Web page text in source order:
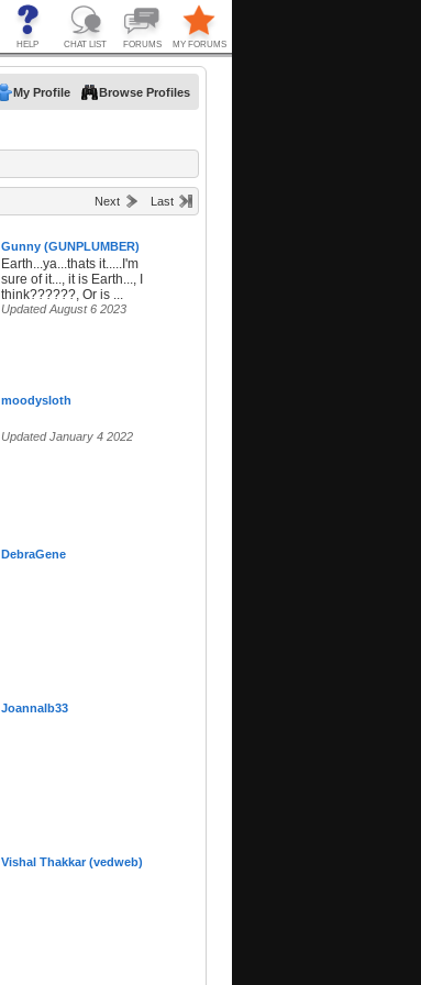
My Profile Browse Profiles
Next Last
Gunny (GUNPLUMBER)
Earth...ya...thats it.....I'm
sure of it..., it is Earth..., I
think??????, Or is ...
Updated August 6 2023
moodysloth
Updated January 4 2022
DebraGene
Joannalb33
Vishal Thakkar (vedweb)